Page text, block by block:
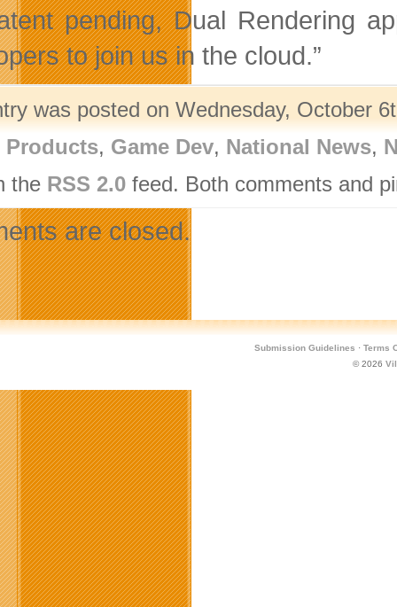
pending, Dual Rendering
to join us in the cloud.”
was posted on Wednesday, October
Products, Game Dev, National News,
the RSS 2.0feed. Both comments and
are closed.
Submission Guidelines · Terms
© 2026